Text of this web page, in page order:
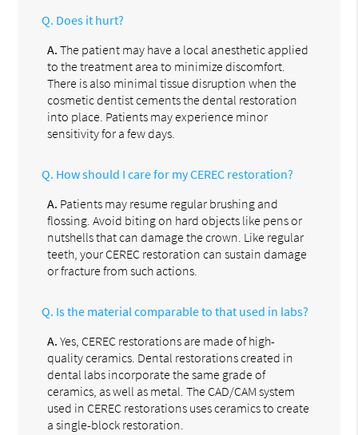
Q. Does it hurt?
A. The patient may have a local anesthetic applied
to the treatment area to minimize discomfort.
There is also minimal tissue disruption when the
cosmetic dentist cements the dental restoration
into place. Patients may experience minor
sensitivity for a few days.
Q. How should I care for my CEREC restoration?
A. Patients may resume regular brushing and
flossing. Avoid biting on hard objects like pens or
nutshells that can damage the crown. Like regular
teeth, your CEREC restoration can sustain damage
or fracture from such actions.
Q. Is the material comparable to that used in labs?
A. Yes, CEREC restorations are made of high-
quality ceramics. Dental restorations created in
dental labs incorporate the same grade of
ceramics, as well as metal. The CAD/CAM system
used in CEREC restorations uses ceramics to create
a single-block restoration.